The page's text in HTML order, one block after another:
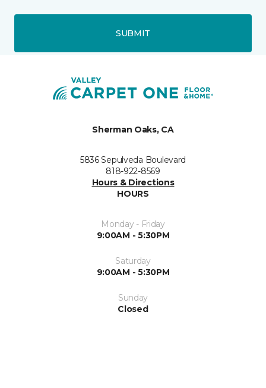
SUBMIT
Sherman Oaks, CA
5836 Sepulveda Boulevard
818-922-8569
Hours & Directions
HOURS
Monday - Friday
9:00AM - 5:30PM
Saturday
9:00AM - 5:30PM
Sunday
Closed